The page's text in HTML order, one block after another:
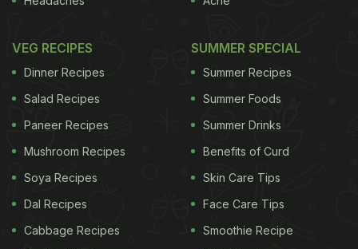
VEG RECIPES
Dinner Recipes
Salad Recipes
Paneer Recipes
Mushroom Recipes
Soya Recipes
Dal Recipes
Cabbage Recipes
SUMMER SPECIAL
Summer Recipes
Summer Foods
Summer Drinks
Benefits of Curd
Skin Care Tips
Face Care Tips
Smoothie Recipe